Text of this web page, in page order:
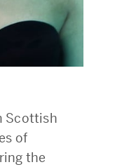
Scottish
of
the